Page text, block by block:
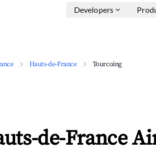
Developers
Hauts-de-France Tourcoing
de-France